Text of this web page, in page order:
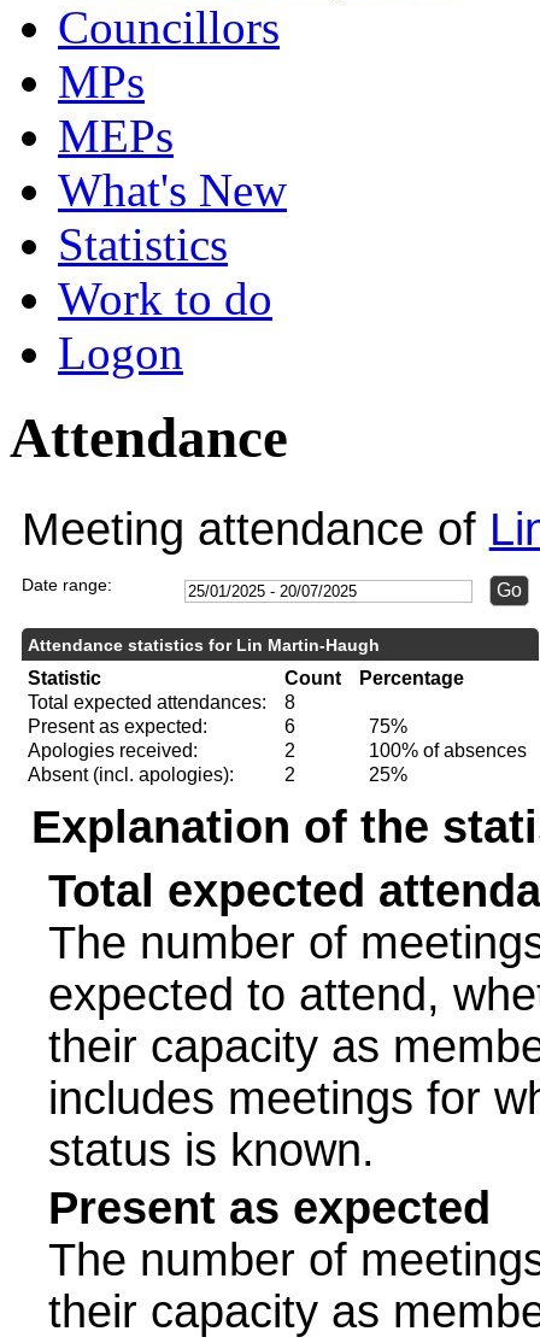
Councillors
MPs
MEPs
What's New
Statistics
Work to do
Logon
Attendance
Meeting attendance of
Date range:
Attendance statistics for Lin Martin-Haugh
Statistic Count
Percentage
Total expected attendances:
8
Present as expected:
6
75%
Apologies received:
2
100% of absences
Absent (incl. apologies):
2 25%
Explanation of the
Total expected
The number of
expected to attend,
their capacity as
includes meetings for
status is known.
Present as expected
The number of
their capacity as